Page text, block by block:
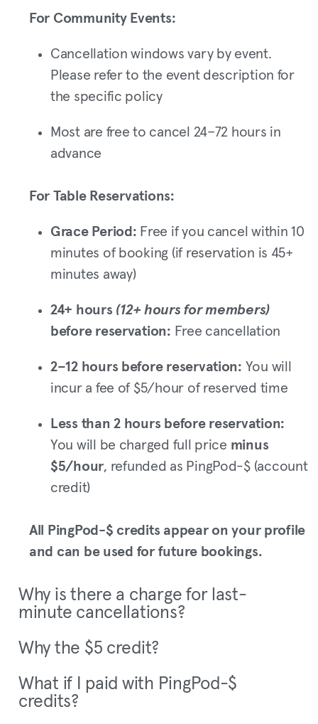
For Community Events:
Cancellation windows vary by event.
Please refer to the event description for
the specific policy
Most are free to cancel 24–72 hours in
advance
For Table Reservations:
Grace Period: Free if you cancel within 10
minutes of booking (if reservation is 45+
minutes away)
24+ hours (12+ hours for members)
before reservation: Free cancellation
2–12 hours before reservation: You will
incur a fee of $5/hour of reserved time
Less than 2 hours before reservation:
You will be charged full price minus
$5/hour, refunded as PingPod-$ (account
credit)
All PingPod-$ credits appear on your profile
and can be used for future bookings.
Why is there a charge for last-
minute cancellations?
Why the $5 credit?
What if I paid with PingPod-$
credits?